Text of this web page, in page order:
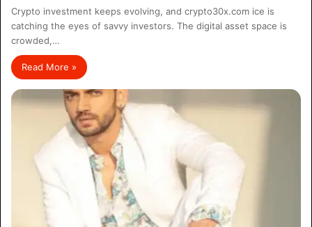
Crypto investment keeps evolving, and crypto30x.com ice is
catching the eyes of savvy investors. The digital asset space is
crowded,…
Read More »